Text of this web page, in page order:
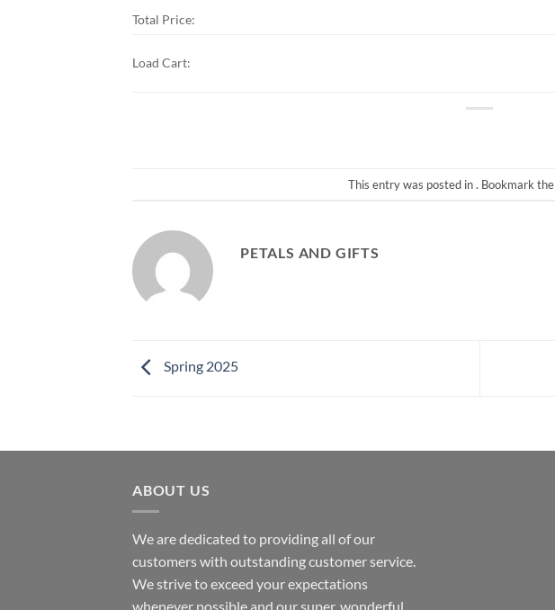
Total Price:
Load Cart:
This entry was posted in . Bookmark the
PETALS AND GIFTS
Spring 2025
ABOUT US
We are dedicated to providing all of our
customers with outstanding customer service.
We strive to exceed your expectations
whenever possible and our super, wonderful